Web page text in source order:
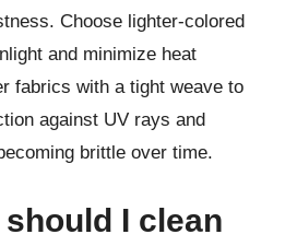
Choose lighter-colored
and minimize heat
fabrics with a tight weave to
against UV rays and
brittle over time.
I clean